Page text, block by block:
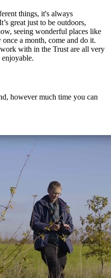
things, it's always
great just to be outdoors,
seeing wonderful places like
once a month, come and do it.
with in the Trust are all very
however much time you can